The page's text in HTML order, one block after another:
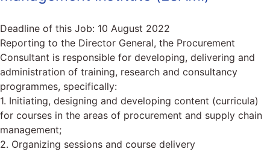
Deadline of this Job: 10 August 2022
Reporting to the Director General, the Procurement
Consultant is responsible for developing, delivering and
administration of training, research and consultancy
programmes, specifically:
1. Initiating, designing and developing content (curricula)
for courses in the areas of procurement and supply chain
management;
2. Organizing sessions and course delivery